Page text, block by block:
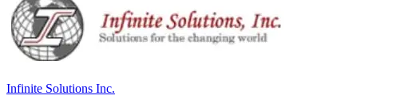
Infinite Solutions Inc.